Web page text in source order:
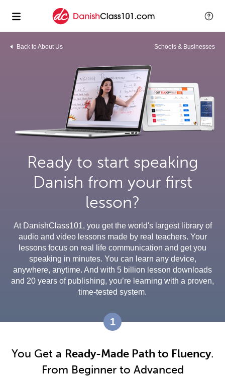
Back to About Us Schools & Businesses
Ready to start speaking
Danish from your first
lesson?
At DanishClass101, you get the world's largest library of
audio and video lessons made by real teachers. Your
lessons focus on real life communication and get you
speaking in minutes. You can learn any device,
anywhere, anytime. And with 5 billion lesson downloads
and 20 years of publishing, you’re learning with a proven,
time-tested system.
1
You Get a Ready-Made Path to Fluency.
From Beginner to Advanced